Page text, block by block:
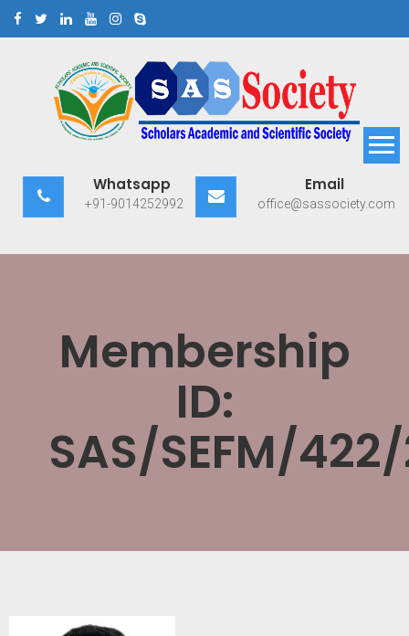
Scholars Academic and
Scientific Society
Whatsapp
+91-9014252992
Email
office@sassociety.com
Membership
ID:
SAS/SEFM/